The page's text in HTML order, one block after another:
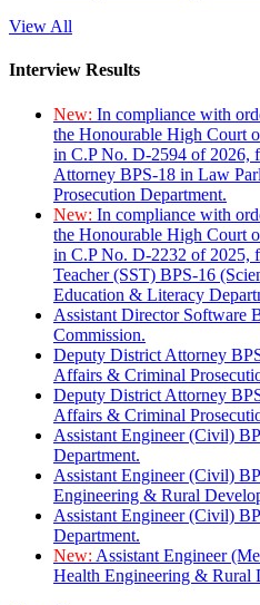
View All
Interview Results
New: In compliance with
the Honourable High Court
in C.P No. D-2594 of 2026,
Attorney BPS-18 in Law
Prosecution Department.
New: In compliance with
the Honourable High Court
in C.P No. D-2232 of 2025,
Teacher (SST) BPS-16
Education & Literacy
Assistant Director Software
Commission.
Deputy District Attorney
Affairs & Criminal
Deputy District Attorney
Affairs & Criminal
Assistant Engineer (Civil)
Department.
Assistant Engineer (Civil)
Engineering & Rural
Assistant Engineer (Civil)
Department.
New: Assistant Engineer
Health Engineering & Rural